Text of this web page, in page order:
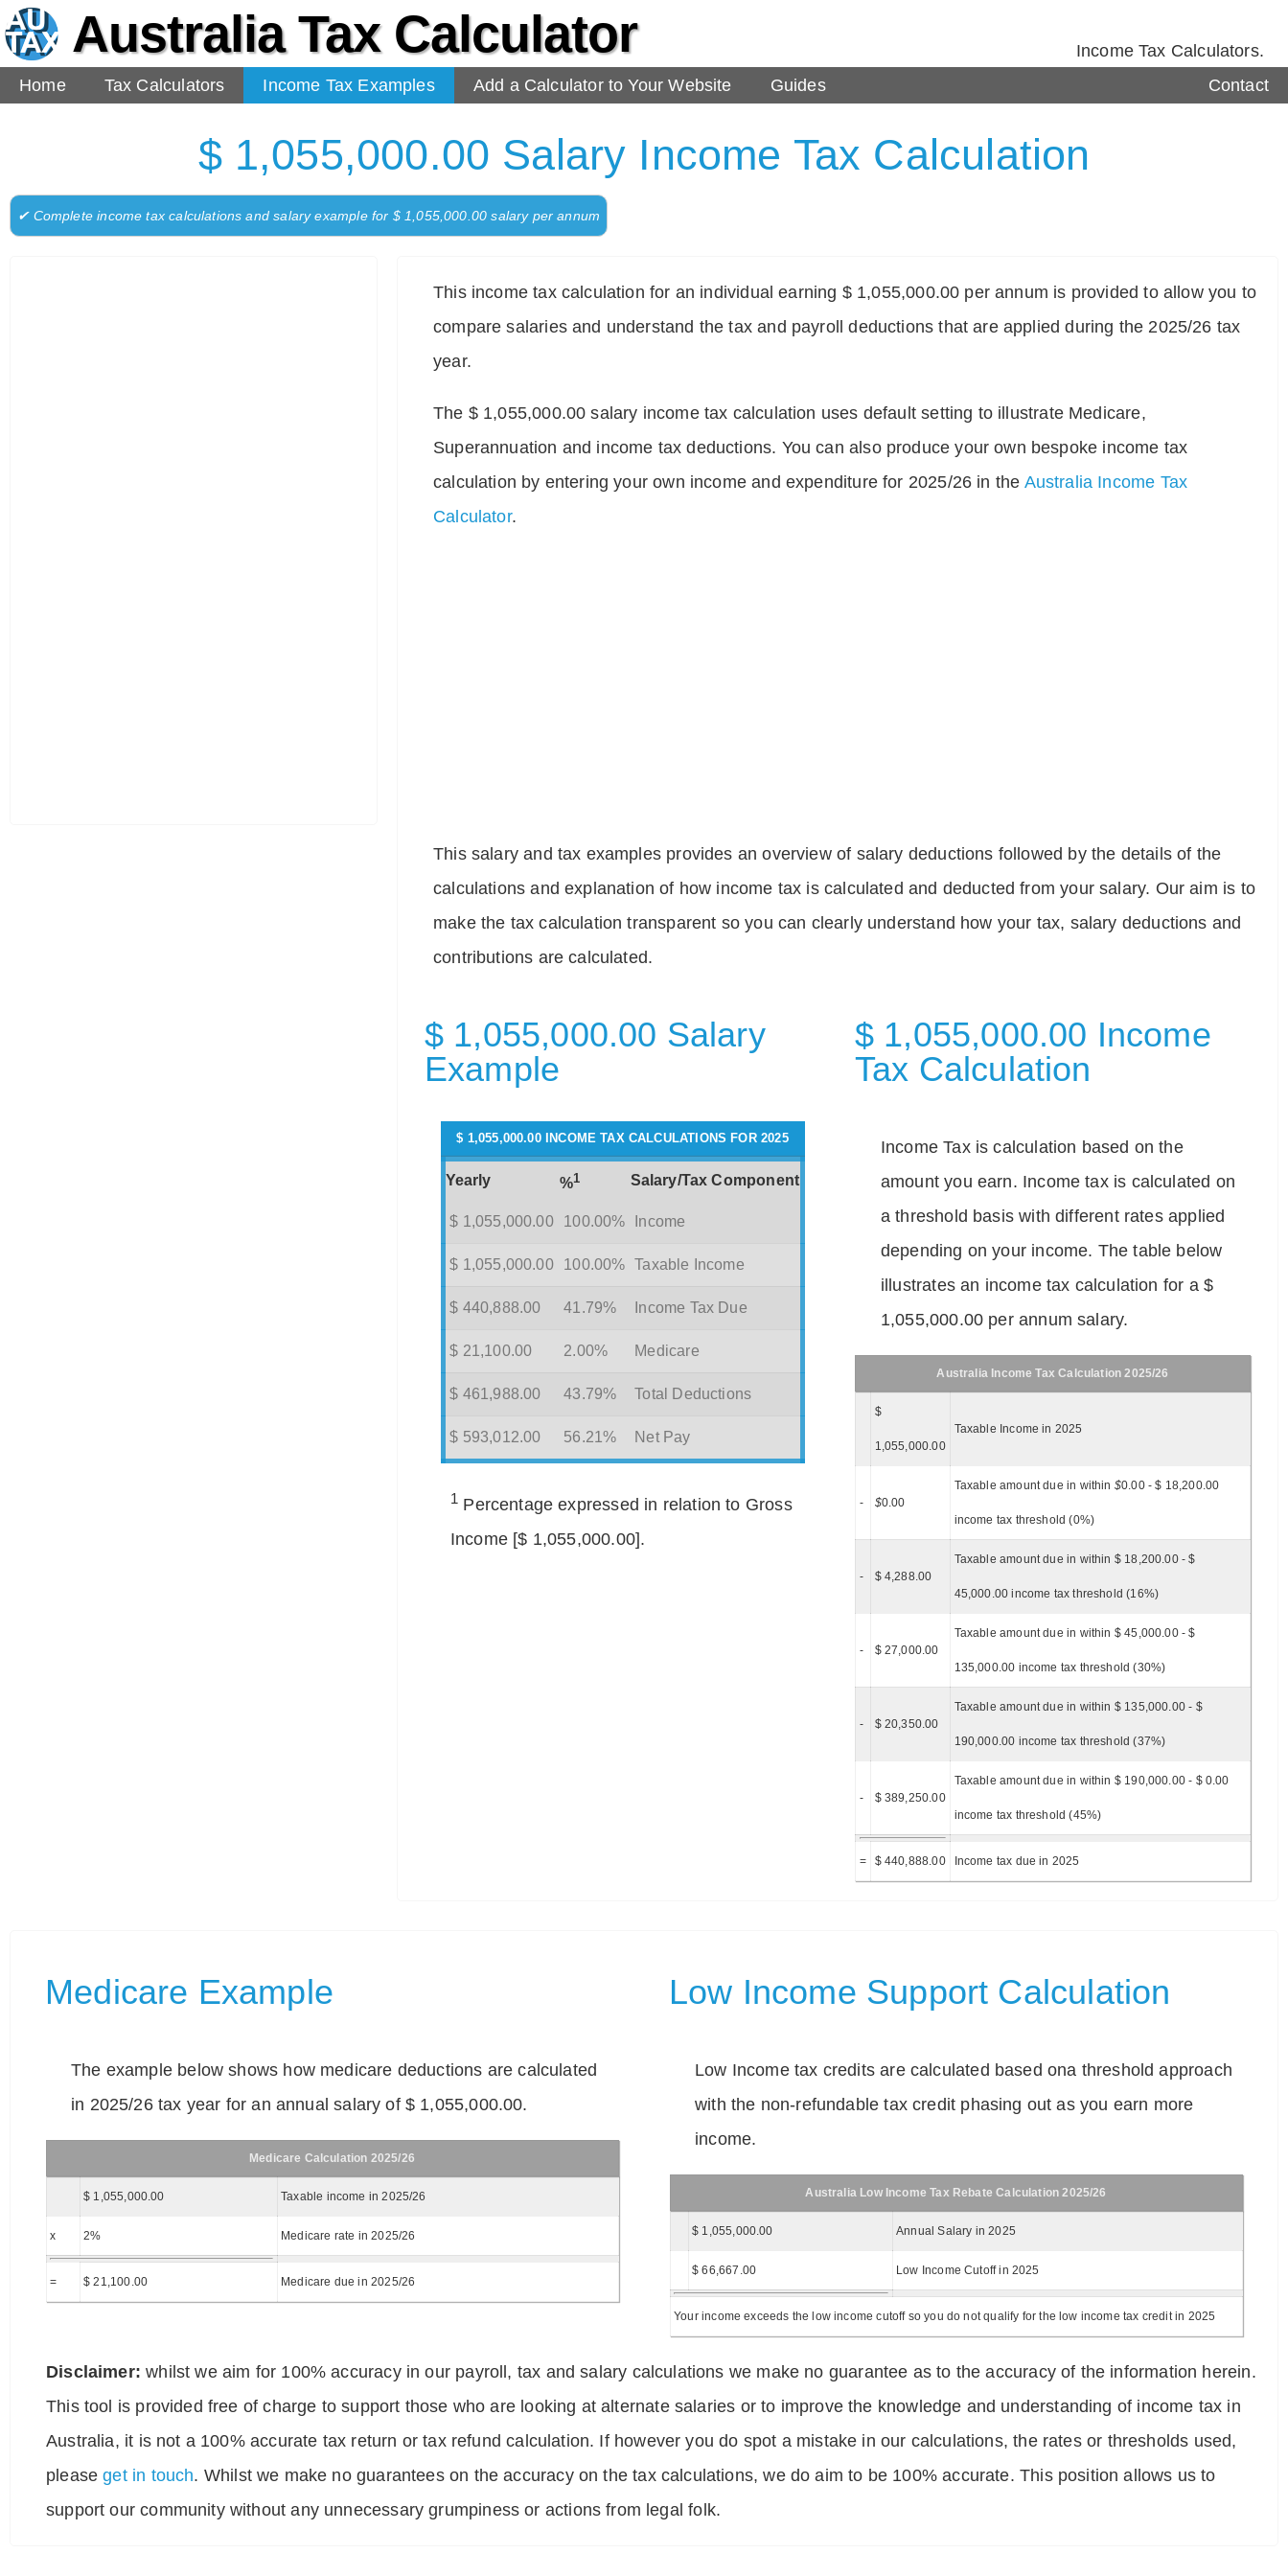
Australia Tax Calculator
Income Tax Calculators.
Home
Tax Calculators Income Tax Examples Add a Calculator to Your Website Guides Contact
$ 1,055,000.00 Salary Income Tax Calculation
✔ Complete income tax calculations and salary example for $ 1,055,000.00 salary per annum
This income tax calculation for an individual earning $ 1,055,000.00 per annum is provided to allow you to
compare salaries and understand the tax and payroll deductions that are applied during the 2025/26 tax
year.
The $ 1,055,000.00 salary income tax calculation uses default setting to illustrate Medicare,
Superannuation and income tax deductions. You can also produce your own bespoke income tax
calculation by entering your own income and expenditure for 2025/26 in the Australia Income Tax
Calculator.
This salary and tax examples provides an overview of salary deductions followed by the details of the
calculations and explanation of how income tax is calculated and deducted from your salary. Our aim is to
make the tax calculation transparent so you can clearly understand how your tax, salary deductions and
contributions are calculated.
$ 1,055,000.00 Salary
Example
$ 1,055,000.00 INCOME TAX CALCULATIONS FOR 2025
Yearly %1 Salary/Tax Component
$ 1,055,000.00 100.00% Income
$ 1,055,000.00 100.00% Taxable Income
$ 440,888.00 41.79% Income Tax Due
$ 21,100.00 2.00% Medicare
$ 461,988.00 43.79% Total Deductions
$ 593,012.00 56.21% Net Pay
1 Percentage expressed in relation to Gross
Income [$ 1,055,000.00].
$ 1,055,000.00 Income
Tax Calculation
Income Tax is calculation based on the
amount you earn. Income tax is calculated on
a threshold basis with different rates applied
depending on your income. The table below
illustrates an income tax calculation for a $
1,055,000.00 per annum salary.
Australia Income Tax Calculation 2025/26
$
1,055,000.00
Taxable Income in 2025
- $0.00
Taxable amount due in within $0.00 - $ 18,200.00
income tax threshold (0%)
- $ 4,288.00
Taxable amount due in within $ 18,200.00 - $
45,000.00 income tax threshold (16%)
- $ 27,000.00
Taxable amount due in within $ 45,000.00 - $
135,000.00 income tax threshold (30%)
- $ 20,350.00
Taxable amount due in within $ 135,000.00 - $
190,000.00 income tax threshold (37%)
- $ 389,250.00
Taxable amount due in within $ 190,000.00 - $ 0.00
income tax threshold (45%)
= $ 440,888.00 Income tax due in 2025
Medicare Example
The example below shows how medicare deductions are calculated
in 2025/26 tax year for an annual salary of $ 1,055,000.00.
Medicare Calculation 2025/26
$ 1,055,000.00 Taxable income in 2025/26
x 2% Medicare rate in 2025/26
= $ 21,100.00 Medicare due in 2025/26
Low Income Support Calculation
Low Income tax credits are calculated based ona threshold approach
with the non-refundable tax credit phasing out as you earn more
income.
Australia Low Income Tax Rebate Calculation 2025/26
$ 1,055,000.00 Annual Salary in 2025
$ 66,667.00 Low Income Cutoff in 2025
Your income exceeds the low income cutoff so you do not qualify for the low income tax credit in 2025
Disclaimer: whilst we aim for 100% accuracy in our payroll, tax and salary calculations we make no guarantee as to the accuracy of the information herein.
This tool is provided free of charge to support those who are looking at alternate salaries or to improve the knowledge and understanding of income tax in
Australia, it is not a 100% accurate tax return or tax refund calculation. If however you do spot a mistake in our calculations, the rates or thresholds used,
pleaseget in touch. Whilst we make no guarantees on the accuracy on the tax calculations, we do aim to be 100% accurate. This position allows us to
support our community without any unnecessary grumpiness or actions from legal folk.